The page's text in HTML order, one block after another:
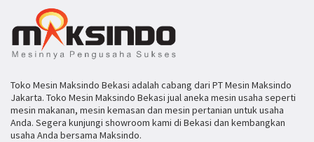
Toko Mesin Maksindo Bekasi adalah cabang dari PT Mesin Maksindo
Jakarta. Toko Mesin Maksindo Bekasi jual aneka mesin usaha seperti
mesin makanan, mesin kemasan dan mesin pertanian untuk usaha
Anda. Segera kunjungi showroom kami di Bekasi dan kembangkan
usaha Anda bersama Maksindo.